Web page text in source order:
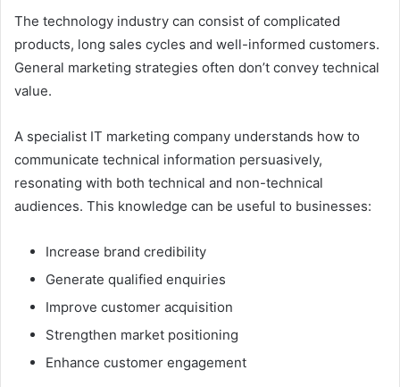
The technology industry can consist of complicated
products, long sales cycles and well-informed customers.
General marketing strategies often don’t convey technical
value.
A specialist IT marketing company understands how to
communicate technical information persuasively,
resonating with both technical and non-technical
audiences. This knowledge can be useful to businesses:
Increase brand credibility
Generate qualified enquiries
Improve customer acquisition
Strengthen market positioning
Enhance customer engagement